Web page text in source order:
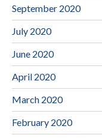
September 2020
July 2020
June 2020
April 2020
March 2020
February 2020